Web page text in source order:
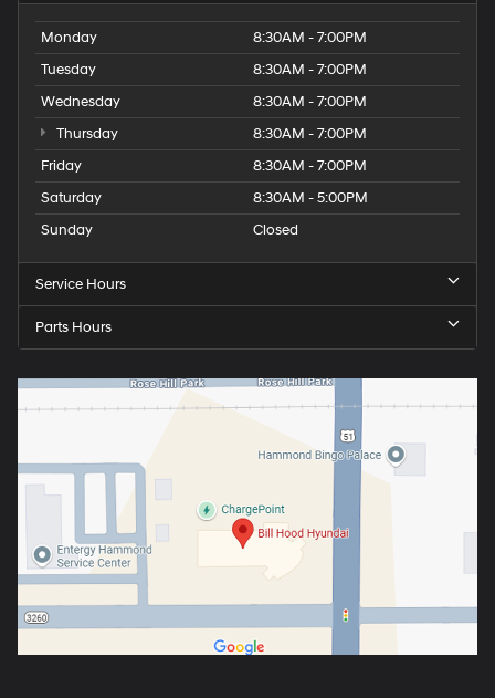
Monday
8:30AM - 7:00PM
Tuesday
8:30AM - 7:00PM
Wednesday
8:30AM - 7:00PM
Thursday
8:30AM - 7:00PM
Friday
8:30AM - 7:00PM
Saturday
8:30AM - 5:00PM
Sunday
Closed
Service Hours
Parts Hours